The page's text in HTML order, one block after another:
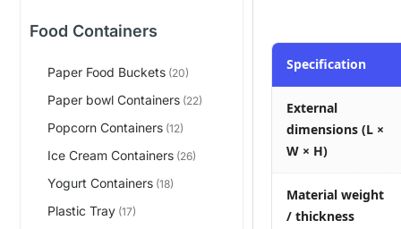
Food Containers
Paper Food Buckets (20)
Paper bowl Containers (22)
Popcorn Containers (12)
Ice Cream Containers (26)
Yogurt Containers (18)
Plastic Tray (17)
Specification
External
dimensions (L ×
W × H)
Material weight
/ thickness